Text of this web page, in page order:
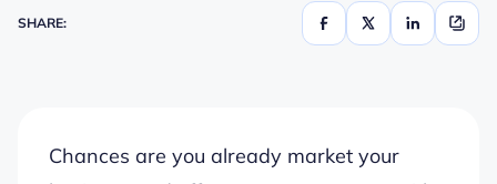
SHARE:
Chances are you already market your